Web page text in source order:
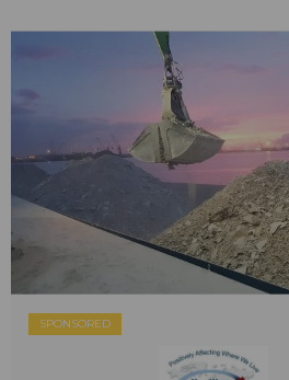
SPONSORED